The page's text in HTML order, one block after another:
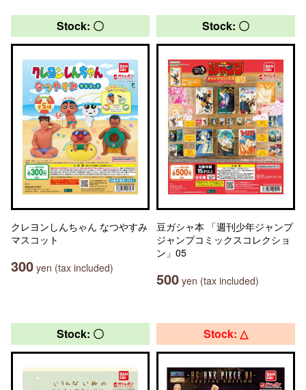
Stock: 〇
クレヨンしんちゃん なつやすみ
マスコット
300 yen (tax included)
Stock: 〇
豆ガシャ本 「週刊少年ジャンプ
ジャンプコミックスコレクショ
ン」05
500 yen (tax included)
Stock: 〇 Stock: △